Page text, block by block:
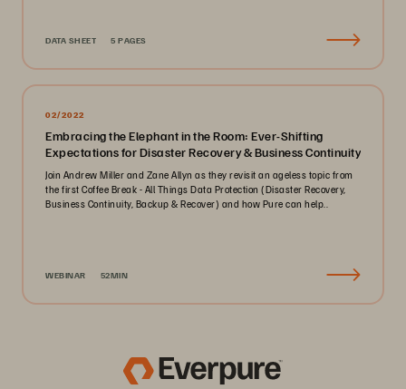
DATA SHEET 5 PAGES
02/2022
Embracing the Elephant in the Room: Ever-Shifting
Expectations for Disaster Recovery & Business Continuity
Join Andrew Miller and Zane Allyn as they revisit an ageless topic from
the first Coffee Break - All Things Data Protection (Disaster Recovery,
Business Continuity, Backup & Recover) and how Pure can help..
WEBINAR 52MIN